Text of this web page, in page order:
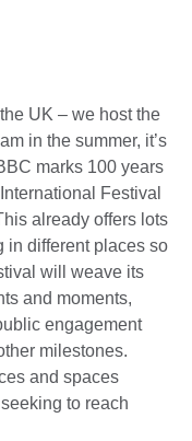
UK – we host the
in the summer, it’s
marks 100 years
Festival
already offers lots
in different places so
will weave its
and moments,
engagement
milestones.
and spaces
to reach